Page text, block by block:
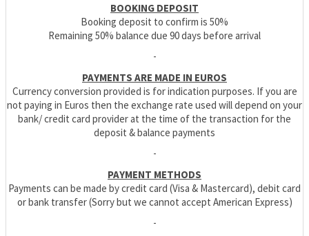
BOOKING DEPOSIT
Booking deposit to confirm is 50%
Remaining 50% balance due 90 days before arrival
-
PAYMENTS ARE MADE IN EUROS
Currency conversion provided is for indication purposes. If you are
not paying in Euros then the exchange rate used will depend on your
bank/ credit card provider at the time of the transaction for the
deposit & balance payments
-
PAYMENT METHODS
Payments can be made by credit card (Visa & Mastercard), debit card
or bank transfer (Sorry but we cannot accept American Express)
-